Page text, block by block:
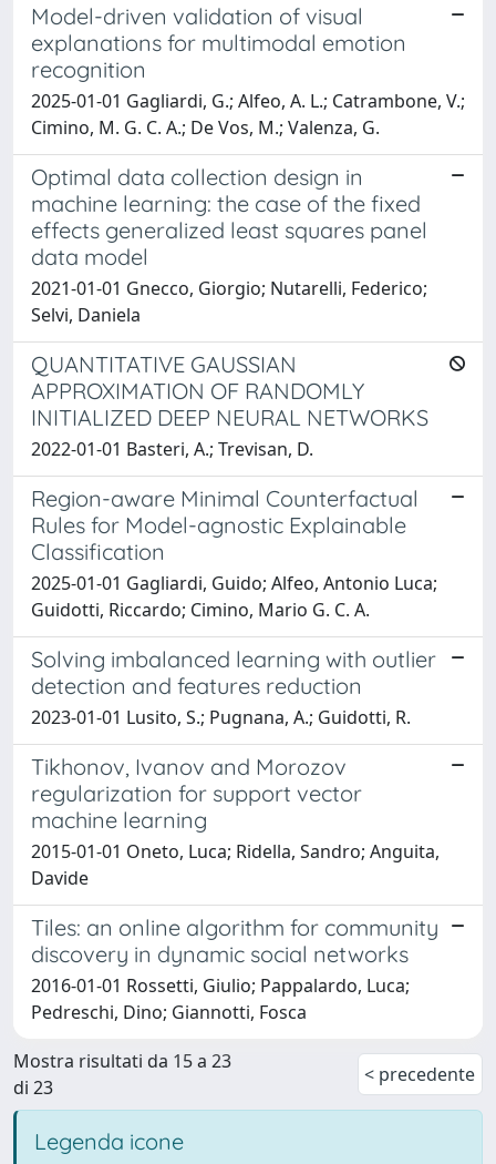
Model-driven validation of visual
explanations for multimodal emotion
recognition
2025-01-01 Gagliardi, G.; Alfeo, A. L.; Catrambone, V.;
Cimino, M. G. C. A.; De Vos, M.; Valenza, G.
Optimal data collection design in
machine learning: the case of the fixed
effects generalized least squares panel
data model
2021-01-01 Gnecco, Giorgio; Nutarelli, Federico;
Selvi, Daniela
QUANTITATIVE GAUSSIAN
APPROXIMATION OF RANDOMLY
INITIALIZED DEEP NEURAL NETWORKS
2022-01-01 Basteri, A.; Trevisan, D.
Region-aware Minimal Counterfactual
Rules for Model-agnostic Explainable
Classification
2025-01-01 Gagliardi, Guido; Alfeo, Antonio Luca;
Guidotti, Riccardo; Cimino, Mario G. C. A.
Solving imbalanced learning with outlier
detection and features reduction
2023-01-01 Lusito, S.; Pugnana, A.; Guidotti, R.
Tikhonov, Ivanov and Morozov
regularization for support vector
machine learning
2015-01-01 Oneto, Luca; Ridella, Sandro; Anguita,
Davide
Tiles: an online algorithm for community
discovery in dynamic social networks
2016-01-01 Rossetti, Giulio; Pappalardo, Luca;
Pedreschi, Dino; Giannotti, Fosca
Mostra risultati da 15 a 23
di 23
< precedente
Legenda icone